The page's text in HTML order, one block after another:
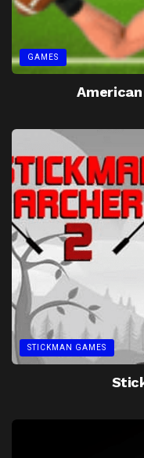
GAMES
STICKMAN GAMES